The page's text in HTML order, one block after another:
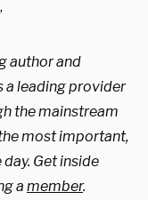
author and
a leading provider
the mainstream
most important,
Get inside
a member.